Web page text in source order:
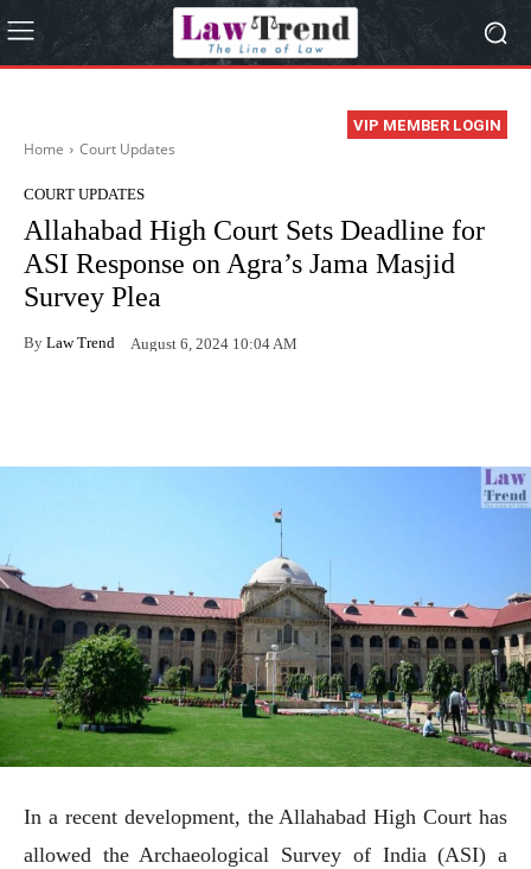
VIP MEMBER LOGIN
Home Court Updates
COURT UPDATES
Allahabad High Court Sets Deadline for
ASI Response on Agra’s Jama Masjid
Survey Plea
By Law Trend August 6, 2024 10:04 AM
In a recent development, the Allahabad High Court has
allowed the Archaeological Survey of India (ASI) a